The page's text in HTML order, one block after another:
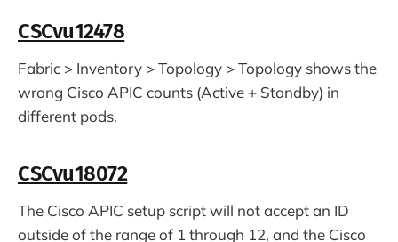
CSCvu12478
Fabric > Inventory > Topology > Topology shows the
wrong Cisco APIC counts (Active + Standby) in
different pods.
CSCvu18072
The Cisco APIC setup script will not accept an ID
outside of the range of 1 through 12, and the Cisco